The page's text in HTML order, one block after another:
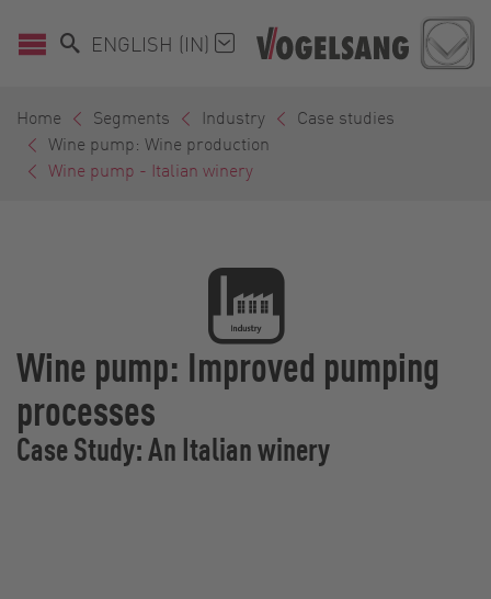
ENGLISH (IN)
Home Segments Industry
Case studies
Wine pump: Wine production
Wine pump - Italian winery
Wine pump: Improved pumping
processes
Case Study: An Italian winery